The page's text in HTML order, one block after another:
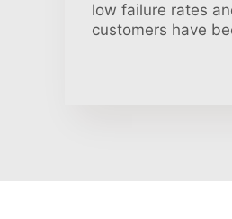
low failure rates
customers have